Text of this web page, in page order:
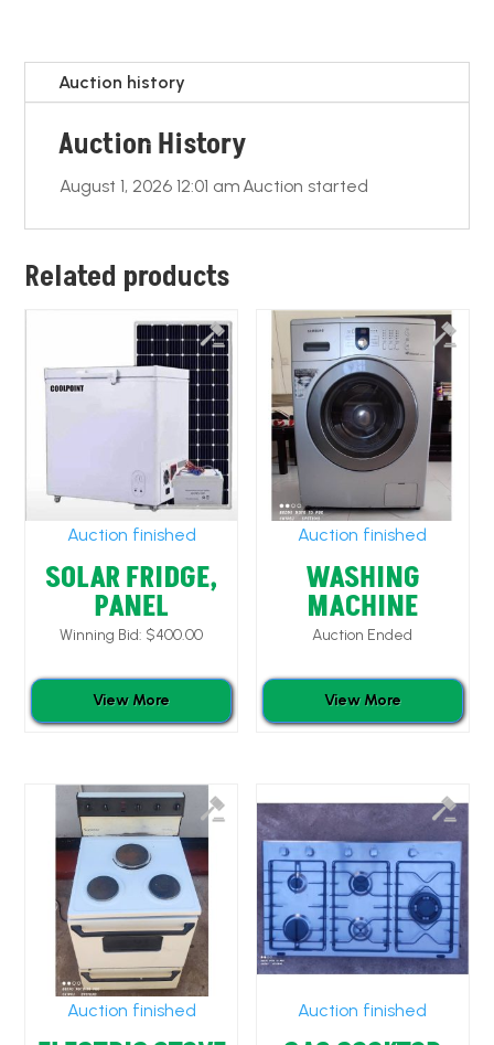
o
p
Auction history
Auction History
August 1, 2026 12:01 am Auction started
Related products
Auction finished
SOLAR FRIDGE,
PANEL
Winning Bid: $400.00
View More
Auction finished
WASHING
MACHINE
Auction Ended
View More
Auction finished Auction finished